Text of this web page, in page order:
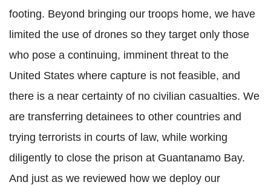
footing. Beyond bringing our troops home, we have
limited the use of drones so they target only those
who pose a continuing, imminent threat to the
United States where capture is not feasible, and
there is a near certainty of no civilian casualties. We
are transferring detainees to other countries and
trying terrorists in courts of law, while working
diligently to close the prison at Guantanamo Bay.
And just as we reviewed how we deploy our